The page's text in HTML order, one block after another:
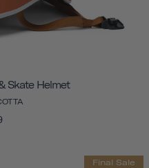
Skate Helmet
Final Sale